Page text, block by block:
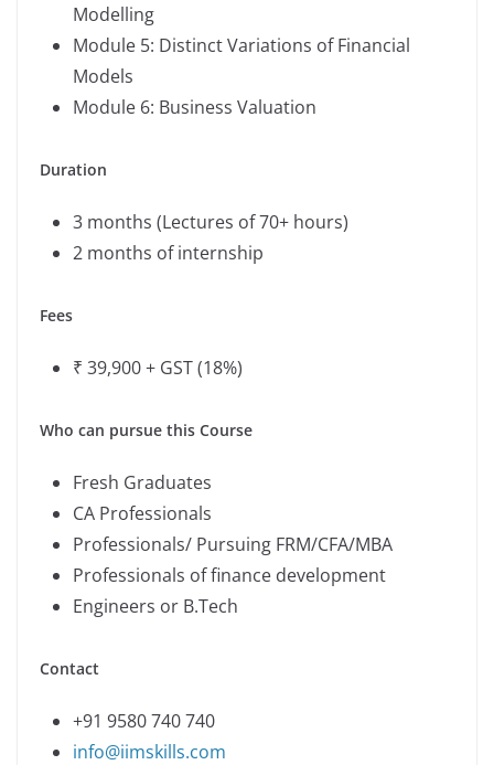
Modelling
Module 5: Distinct Variations of Financial
Models
Module 6: Business Valuation
Duration
3 months (Lectures of 70+ hours)
2 months of internship
Fees
₹ 39,900 + GST (18%)
Who can pursue this Course
Fresh Graduates
CA Professionals
Professionals/ Pursuing FRM/CFA/MBA
Professionals of finance development
Engineers or B.Tech
Contact
+91 9580 740 740
info@iimskills.com